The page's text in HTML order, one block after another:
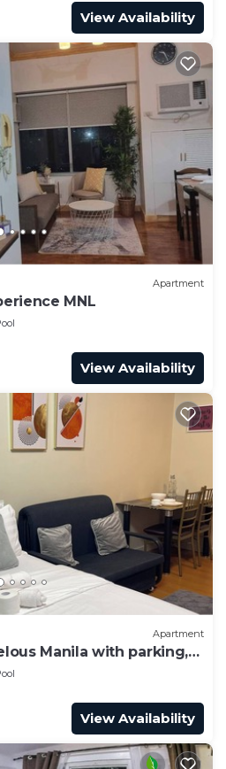
View Availability
Apartment
MNL
View Availability
Apartment
Manila with parking,
US Embassy
View Availability